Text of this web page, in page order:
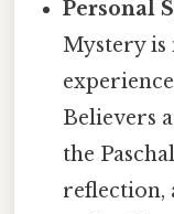
Personal
Mystery is
Believers
the
reflection,